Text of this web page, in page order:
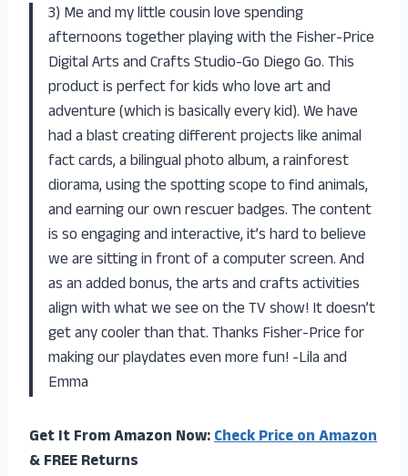
3) Me and my little cousin love spending
afternoons together playing with the Fisher-Price
Digital Arts and Crafts Studio-Go Diego Go. This
product is perfect for kids who love art and
adventure (which is basically every kid). We have
had a blast creating different projects like animal
fact cards, a bilingual photo album, a rainforest
diorama, using the spotting scope to find animals,
and earning our own rescuer badges. The content
is so engaging and interactive, it’s hard to believe
we are sitting in front of a computer screen. And
as an added bonus, the arts and crafts activities
align with what we see on the TV show! It doesn’t
get any cooler than that. Thanks Fisher-Price for
making our playdates even more fun! -Lila and
Emma
Get It From Amazon Now:Check Price on Amazon
& FREE Returns